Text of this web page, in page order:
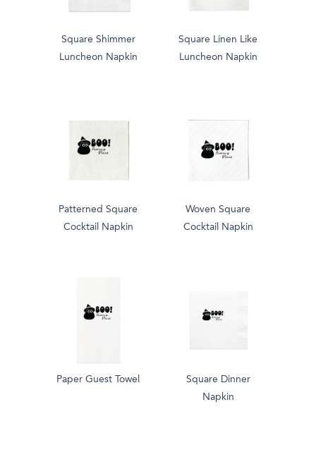
Square Shimmer
Luncheon Napkin
Square Linen Like
Luncheon Napkin
Patterned Square
Cocktail Napkin
Woven Square
Cocktail Napkin
Paper Guest Towel
Square Dinner
Napkin